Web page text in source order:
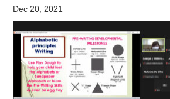
Dec 20, 2021